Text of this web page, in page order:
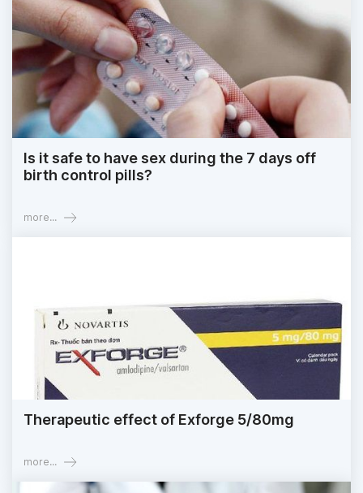
Is it safe to have sex during the 7 days off
birth control pills?
more...
Therapeutic effect of Exforge 5/80mg
more...